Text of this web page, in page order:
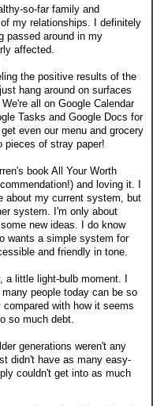
so-far family and
my relationships. I definitely
passed around in my
affected.
the positive results of the
hang around on surfaces
all on Google Calendar
Tasks and Google Docs for
even our menu and grocery
pieces of stray paper!
book All Your Worth
and loving it. I
about my current system, but
system. I'm only about
new ideas. I do know
wants a simple system for
and friendly in tone.
a little light-bulb moment. I
people today can be so
with how it seems
so much debt.
generations weren't any
didn't have as many easy-
couldn't get into as much